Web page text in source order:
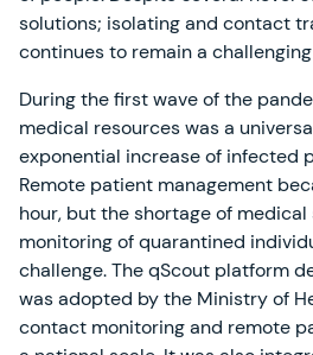
solutions; isolating and contact
continues to remain a
During the first wave of the
medical resources was a
exponential increase of infected
Remote patient management
hour, but the shortage of
monitoring of quarantined
challenge. The qScout platform
was adopted by the Ministry of
contact monitoring and remote